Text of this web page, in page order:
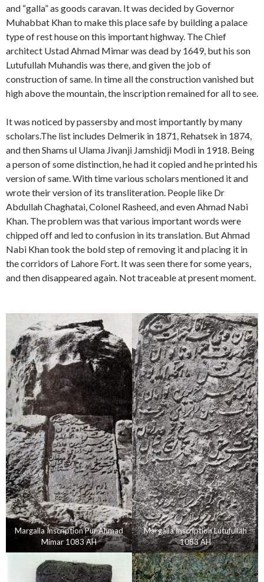
and “galla” as goods caravan. It was decided by Governor
Muhabbat Khan to make this place safe by building a palace
type of rest house on this important highway. The Chief
architect Ustad Ahmad Mimar was dead by 1649, but his son
Lutufullah Muhandis was there, and given the job of
construction of same. In time all the construction vanished but
high above the mountain, the inscription remained for all to see.
It was noticed by passersby and most importantly by many
scholars.The list includes Delmerik in 1871, Rehatsek in 1874,
and then Shams ul Ulama Jivanji Jamshidji Modi in 1918. Being
a person of some distinction, he had it copied and he printed his
version of same. With time various scholars mentioned it and
wrote their version of its transliteration. People like Dr
Abdullah Chaghatai, Colonel Rasheed, and even Ahmad Nabi
Khan. The problem was that various important words were
chipped off and led to confusion in its translation. But Ahmad
Nabi Khan took the bold step of removing it and placing it in
the corridors of Lahore Fort. It was seen there for some years,
and then disappeared again. Not traceable at present moment.
Margalla Inscription Pur Ahmad
Mimar 1083 AH
Margalla Inscription Lutufullah
1083 AH